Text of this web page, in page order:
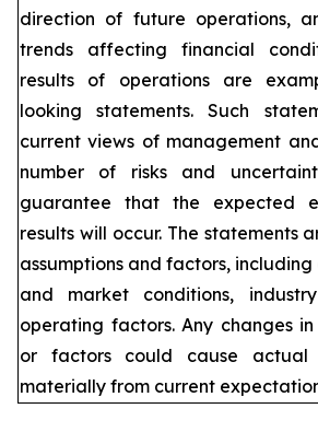
direction of future operations,
trends affecting financial
results of operations are
looking statements. Such
current views of management
number of risks and
guarantee that the expected
results will occur. The statements
assumptions and factors,
and market conditions,
operating factors. Any changes in
or factors could cause
materially from current